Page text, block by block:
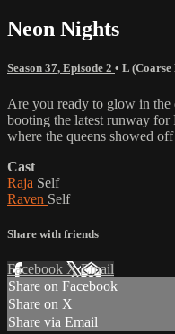
Neon Nights
Season 37, Episode 2 • L (Coarse
Are you ready to glow in the
booting the latest runway for
where the queens showed
Cast
Raja Self
Raven Self
Share with friends
Facebook XEmail
Share on Facebook
Share on X
Share via Email